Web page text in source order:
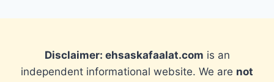
Disclaimer: ehsaskafaalat.com is an
independent informational website. We are not